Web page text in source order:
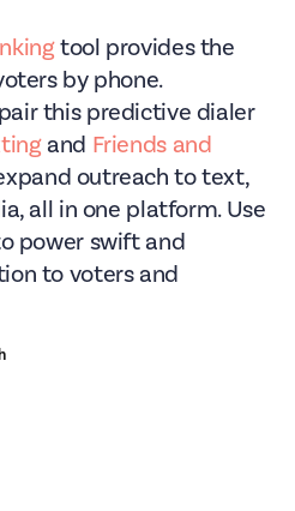
tool provides the
by phone.
this predictive dialer
and Friends and
outreach to text,
all in one platform. Use
power swift and
to voters and